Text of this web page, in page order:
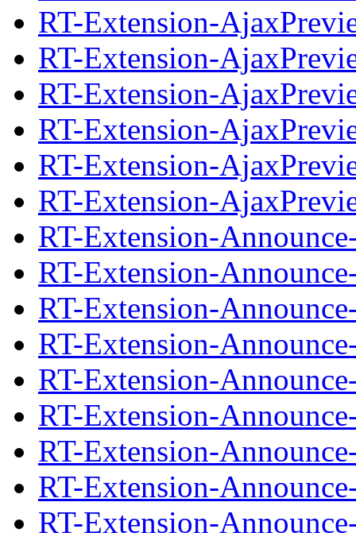
RT-Extension-
RT-Extension-
RT-Extension-
RT-Extension-
RT-Extension-
RT-Extension-
RT-Extension-
RT-Extension-
RT-Extension-
RT-Extension-
RT-Extension-
RT-Extension-
RT-Extension-
RT-Extension-
RT-Extension-